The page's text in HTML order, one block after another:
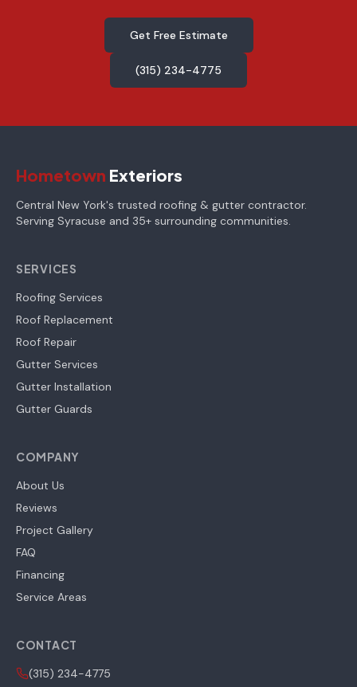
Get Free Estimate
(315) 234-4775
Hometown Exteriors
Central New York's trusted roofing & gutter contractor.
Serving Syracuse and 35+ surrounding communities.
SERVICES
Roofing Services
Roof Replacement
Roof Repair
Gutter Services
Gutter Installation
Gutter Guards
COMPANY
About Us
Reviews
Project Gallery
FAQ
Financing
Service Areas
CONTACT
(315) 234-4775